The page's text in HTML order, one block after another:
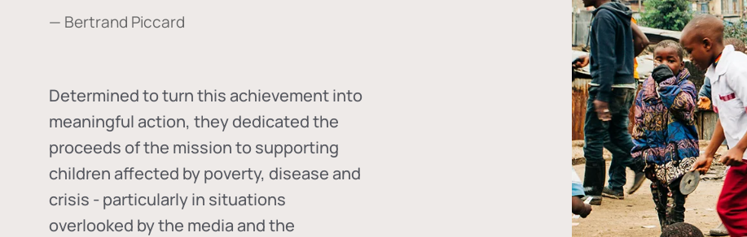
— Bertrand Piccard
Determined to turn this achievement into
meaningful action, they dedicated the
proceeds of the mission to supporting
children affected by poverty, disease and
crisis - particularly in situations
overlooked by the media and the